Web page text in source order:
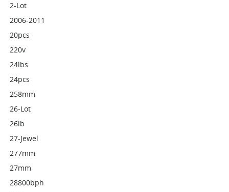
2-Lot
2006-2011
20pcs
220v
24lbs
24pcs
258mm
26-Lot
26lb
27-Jewel
277mm
27mm
28800bph